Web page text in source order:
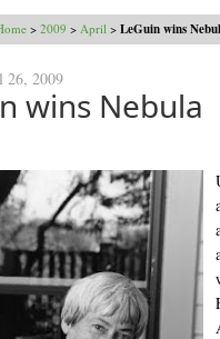
> 2009 > April > LeGuin wins
26, 2009
wins Nebula